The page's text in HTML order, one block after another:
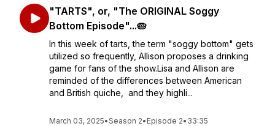
"TARTS", or, "The ORIGINAL Soggy
Bottom Episode"...🥧
In this week of tarts, the term "soggy bottom" gets
utilized so frequently, Allison proposes a drinking
game for fans of the show.Lisa and Allison are
reminded of the differences between American
and British quiche, and they highli...
March 03, 2025•Season 2• Episode 2• 33:35